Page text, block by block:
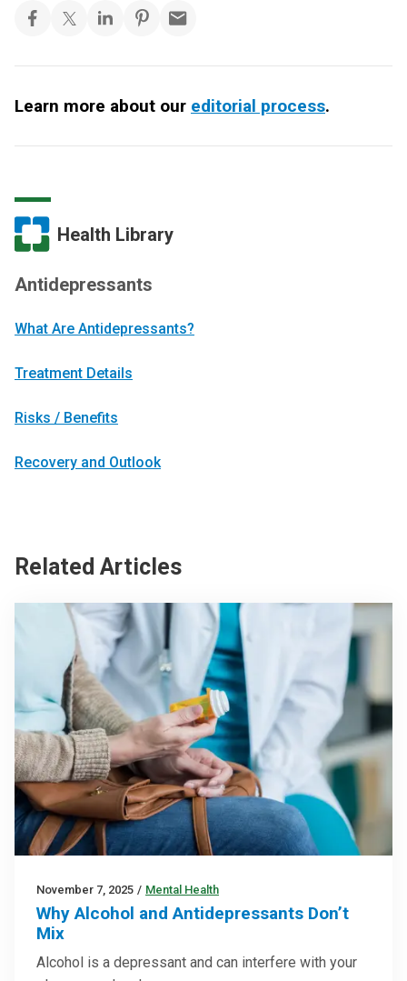
Learn more about our editorial process.
Health Library
Antidepressants
What Are Antidepressants?
Treatment Details
Risks / Benefits
Recovery and Outlook
Related Articles
November 7, 2025 / Mental Health
Why Alcohol and Antidepressants Don’t
Mix
Alcohol is a depressant and can interfere with your